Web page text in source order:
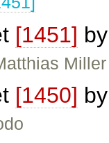
[1451]
[1450]